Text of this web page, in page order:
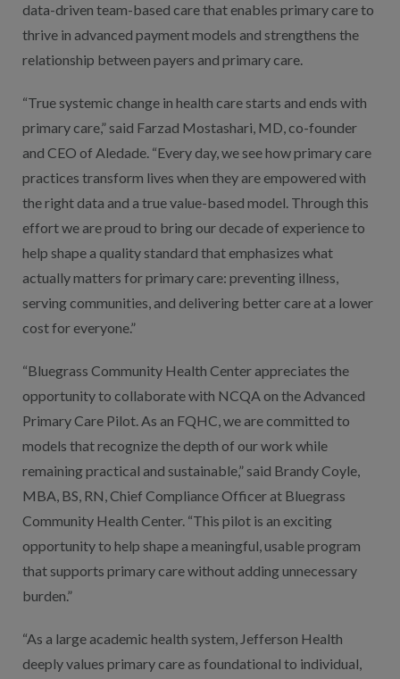
data-driven team-based care that enables primary care to
thrive in advanced payment models and strengthens the
relationship between payers and primary care.
“True systemic change in health care starts and ends with
primary care,” said Farzad Mostashari, MD, co-founder
and CEO of Aledade. “Every day, we see how primary care
practices transform lives when they are empowered with
the right data and a true value-based model. Through this
effort we are proud to bring our decade of experience to
help shape a quality standard that emphasizes what
actually matters for primary care: preventing illness,
serving communities, and delivering better care at a lower
cost for everyone.”
“Bluegrass Community Health Center appreciates the
opportunity to collaborate with NCQA on the Advanced
Primary Care Pilot. As an FQHC, we are committed to
models that recognize the depth of our work while
remaining practical and sustainable,” said Brandy Coyle,
MBA, BS, RN, Chief Compliance Officer at Bluegrass
Community Health Center. “This pilot is an exciting
opportunity to help shape a meaningful, usable program
that supports primary care without adding unnecessary
burden.”
“As a large academic health system, Jefferson Health
deeply values primary care as foundational to individual,